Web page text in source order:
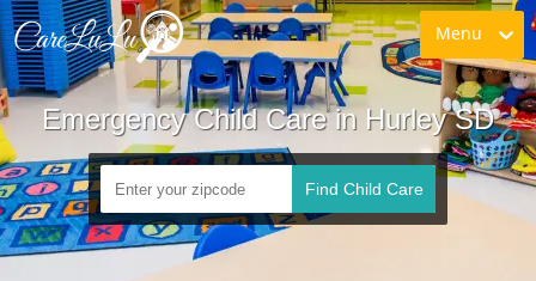
Menu
Emergency Child Care in Hurley SD
Find Child Care